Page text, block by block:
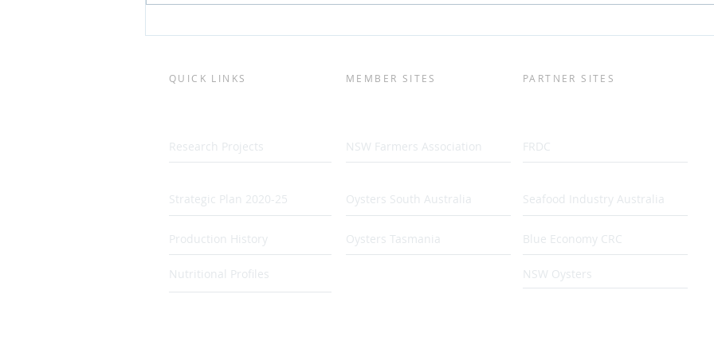
QUICK LINKS MEMBER SITES PARTNER SITES
Research Projects NSW Farmers Association FRDC
Strategic Plan 2020-25 Oysters South Australia
Production History Oysters Tasmania
Nutritional Profiles
Seafood Industry Australia
Blue Economy CRC
NSW Oysters